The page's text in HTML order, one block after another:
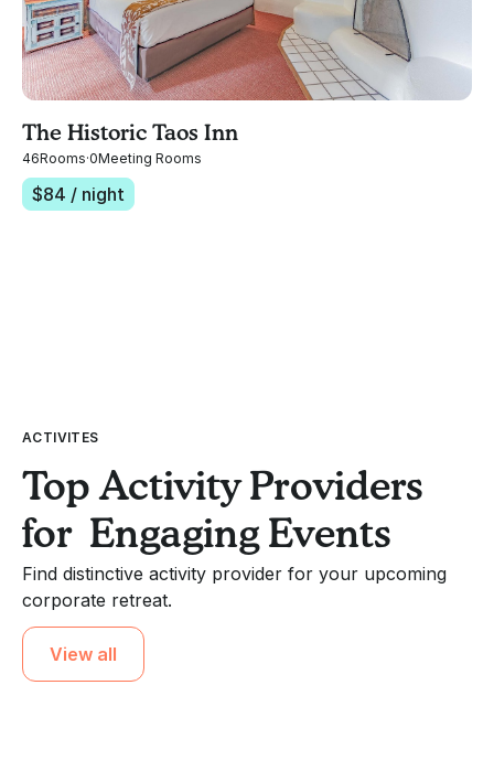
The Historic Taos Inn
46Rooms·0Meeting Rooms
$84 / night
ACTIVITES
Top Activity Providers
for Engaging Events
Find distinctive activity provider for your upcoming
corporate retreat.
View all